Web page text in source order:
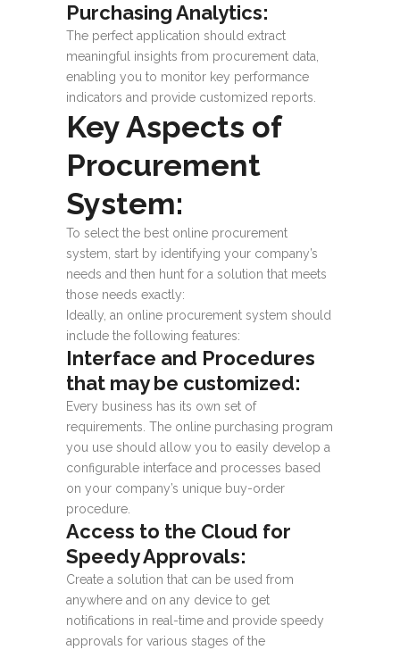
Purchasing Analytics:
The perfect application should extract
meaningful insights from procurement data,
enabling you to monitor key performance
indicators and provide customized reports.
Key Aspects of
Procurement
System:
To select the best online procurement
system, start by identifying your company’s
needs and then hunt for a solution that meets
those needs exactly:
Ideally, an online procurement system should
include the following features:
Interface and Procedures
that may be customized:
Every business has its own set of
requirements. The online purchasing program
you use should allow you to easily develop a
configurable interface and processes based
on your company’s unique buy-order
procedure.
Access to the Cloud for
Speedy Approvals:
Create a solution that can be used from
anywhere and on any device to get
notifications in real-time and provide speedy
approvals for various stages of the